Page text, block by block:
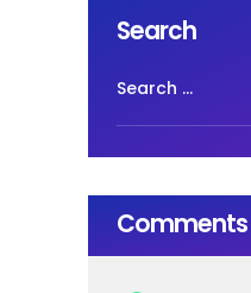
Search
for:
Comments